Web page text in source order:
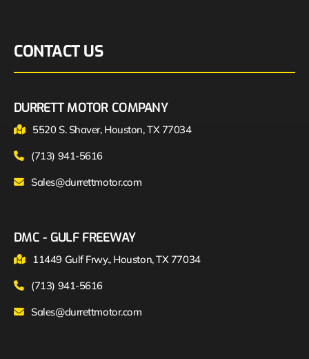
CONTACT US
DURRETT MOTOR COMPANY
5520 S. Shaver, Houston, TX 77034
(713) 941-5616
Sales@durrettmotor.com
DMC - GULF FREEWAY
11449 Gulf Frwy., Houston, TX 77034
(713) 941-5616
Sales@durrettmotor.com